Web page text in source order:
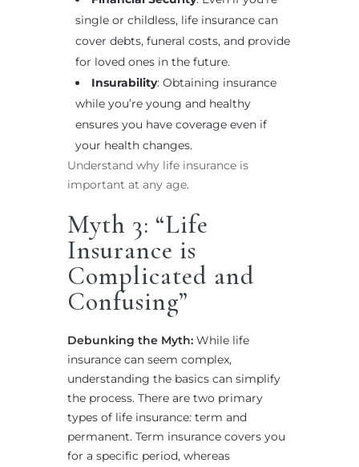
single or childless, life insurance can
cover debts, funeral costs, and provide
for loved ones in the future.
Insurability: Obtaining insurance
while you’re young and healthy
ensures you have coverage even if
your health changes.
Understand why life insurance is
important at any age.
Myth 3: “Life
Insurance is
Complicated and
Confusing”
Debunking the Myth: While life
insurance can seem complex,
understanding the basics can simplify
the process. There are two primary
types of life insurance: term and
permanent. Term insurance covers you
for a specific period, whereas